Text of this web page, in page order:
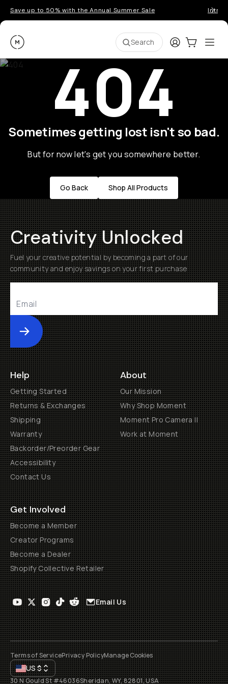
Save up to 50% with the Annual Summer Sale
Moment Search LoginCart:0
404
Sometimes getting lost isn't so bad.
But for now let's get you somewhere better.
Go Back Shop All Products
Creativity Unlocked
Fuel your creative potential by becoming a part of our
community and enjoy savings on your first purchase
Submit
Help
Getting Started
Returns & Exchanges
Shipping
Warranty
Backorder/Preorder Gear
Accessibility
Contact Us
About
Our Mission
Why Shop Moment
Moment Pro Camera II
Work at Moment
Get Involved
Become a Member
Creator Programs
Become a Dealer
Shopify Collective Retailer
Email Us
Terms of ServicePrivacy PolicyManage Cookies
US$
30 N Gould St #46036Sheridan, WY, 82801, USA